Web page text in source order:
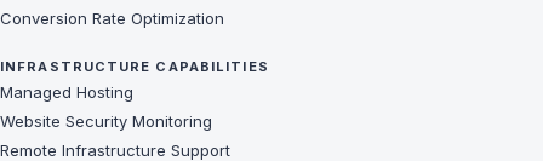
Conversion Rate Optimization
INFRASTRUCTURE CAPABILITIES
Managed Hosting
Website Security Monitoring
Remote Infrastructure Support